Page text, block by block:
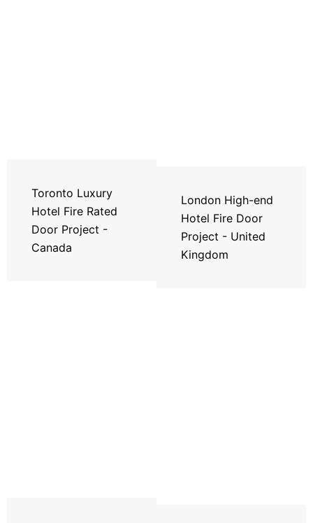
Toronto Luxury
Hotel Fire Rated
Door Project -
Canada
London High-end
Hotel Fire Door
Project - United
Kingdom